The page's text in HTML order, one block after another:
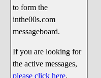
to form the
inthe00s.com
messageboard.
If you are looking for
the active messages,
please click here.